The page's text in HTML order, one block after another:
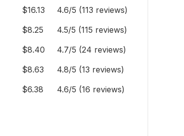
$16.13
4.6/5 (113 reviews)
$8.25
4.5/5 (115 reviews)
$8.40
4.7/5 (24 reviews)
$8.63
4.8/5 (13 reviews)
$6.38
4.6/5 (16 reviews)